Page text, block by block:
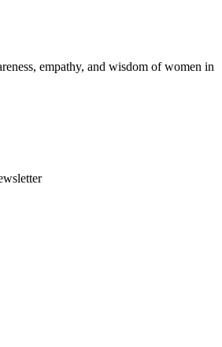
empathy, and wisdom of women in